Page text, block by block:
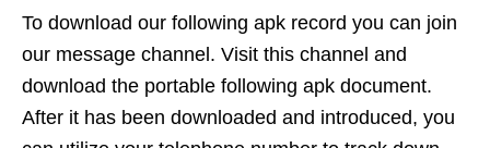
To download our following apk record you can join
our message channel. Visit this channel and
download the portable following apk document.
After it has been downloaded and introduced, you